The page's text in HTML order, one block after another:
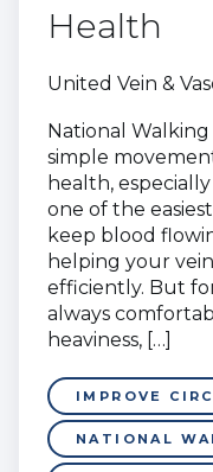
Health
United Vein &
National
simple
health,
one of the
keep blood
helping your
efficiently. But
always
heaviness, […]
IMPROVE
NATIONAL